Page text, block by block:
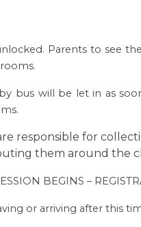
to see their
bus will be let in as
responsible for
them around the
BEGINS –
this time